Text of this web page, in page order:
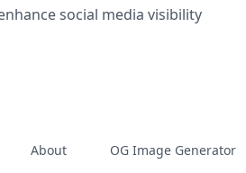
social media visibility
About OG Image Generator